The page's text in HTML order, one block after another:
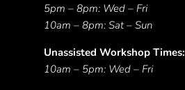
5pm – 8pm: Wed – Fri
10am – 8pm: Sat – Sun
Unassisted Workshop Times:
10am – 5pm: Wed – Fri